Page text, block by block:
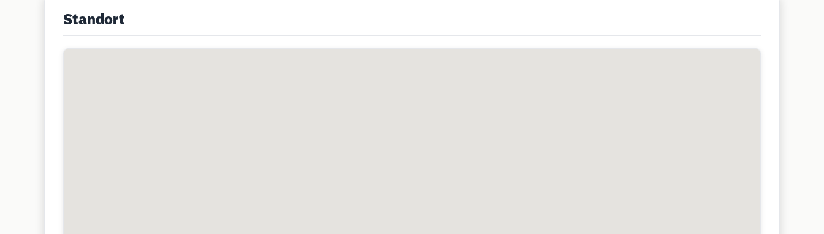
Standort